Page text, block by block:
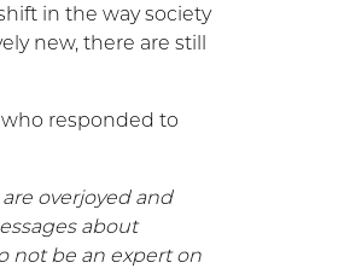
in the way society
new, there are still
responded to
overjoyed and
about
not be an expert on